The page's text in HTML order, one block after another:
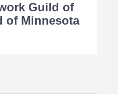
Guild of
of Minnesota